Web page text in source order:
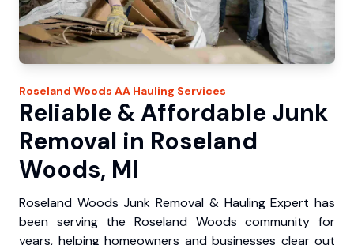
Roseland Woods AA Hauling Services
Reliable & Affordable Junk
Removal in Roseland
Woods, MI
Roseland Woods Junk Removal & Hauling Expert has
been serving the Roseland Woods community for
years, helping homeowners and businesses clear out